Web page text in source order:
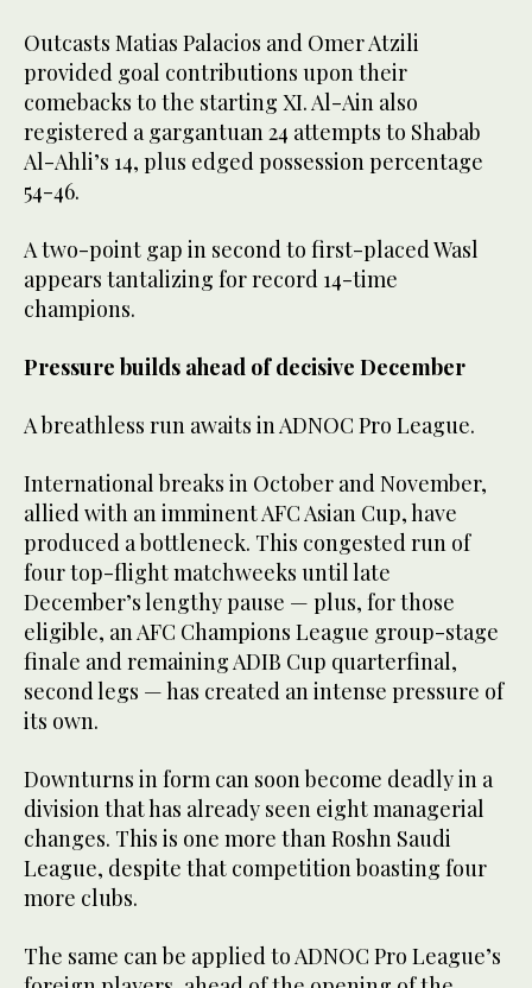
Outcasts Matias Palacios and Omer Atzili
provided goal contributions upon their
comebacks to the starting XI. Al-Ain also
registered a gargantuan 24 attempts to Shabab
Al-Ahli’s 14, plus edged possession percentage
54-46.
A two-point gap in second to first-placed Wasl
appears tantalizing for record 14-time
champions.
Pressure builds ahead of decisive December
A breathless run awaits in ADNOC Pro League.
International breaks in October and November,
allied with an imminent AFC Asian Cup, have
produced a bottleneck. This congested run of
four top-flight matchweeks until late
December’s lengthy pause — plus, for those
eligible, an AFC Champions League group-stage
finale and remaining ADIB Cup quarterfinal,
second legs — has created an intense pressure of
its own.
Downturns in form can soon become deadly in a
division that has already seen eight managerial
changes. This is one more than Roshn Saudi
League, despite that competition boasting four
more clubs.
The same can be applied to ADNOC Pro League’s